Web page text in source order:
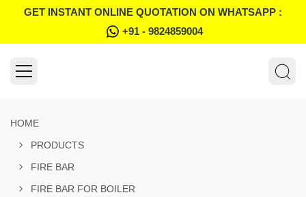
GET INSTANT ONLINE QUOTATION ON WHATSAPP :
+91 - 9824859004
HOME
PRODUCTS
FIRE BAR
FIRE BAR FOR BOILER